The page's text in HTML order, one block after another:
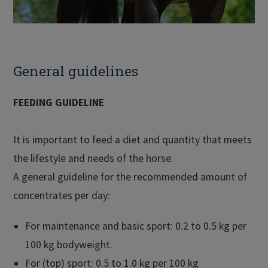
General guidelines
FEEDING GUIDELINE
It is important to feed a diet and quantity that meets
the lifestyle and needs of the horse.
A general guideline for the recommended amount of
concentrates per day:
For maintenance and basic sport: 0.2 to 0.5 kg per
100 kg bodyweight.
For (top) sport: 0.5 to 1.0 kg per 100 kg